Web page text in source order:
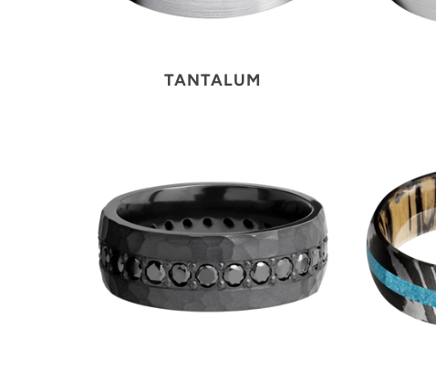
TANTALUM